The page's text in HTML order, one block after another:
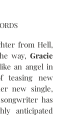
from Hell,
way, Gracie
an angel in
teasing new
new single,
has
anticipated